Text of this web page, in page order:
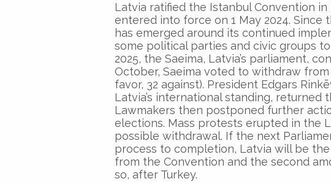
Latvia ratified the Istanbul Convention
entered into force on 1 May 2024. Since
has emerged around its continued
some political parties and civic groups
2025, the Saeima, Latvia’s parliament,
October, Saeima voted to withdraw
favor, 32 against). President Edgars
Latvia’s international standing, returned
Lawmakers then postponed further
elections. Mass protests erupted in the
possible withdrawal. If the next
process to completion, Latvia will be
from the Convention and the second
so, after Turkey.